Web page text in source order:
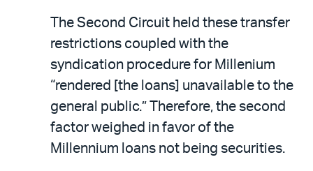
The Second Circuit held these transfer
restrictions coupled with the
syndication procedure for Millenium
“rendered [the loans] unavailable to the
general public.” Therefore, the second
factor weighed in favor of the
Millennium loans not being securities.